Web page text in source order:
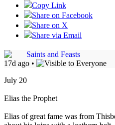
Copy Link
Share on Facebook
Share on X
Share via Email
Saints and Feasts
17d ago •
July 20
Elias the Prophet
Elias of great fame was from